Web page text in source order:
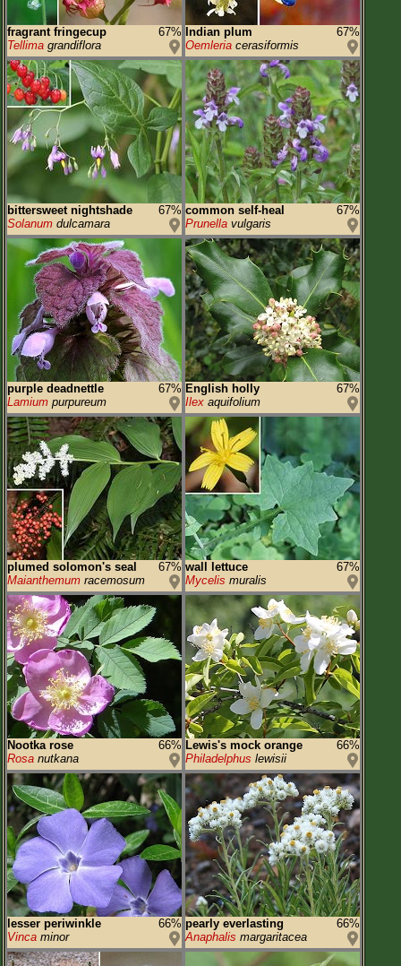
fragrant fringecup
67%
Tellima grandiflora
Indian plum
67%
Oemleria cerasiformis
bittersweet nightshade
67%
Solanum dulcamara
common self-heal
67%
Prunella vulgaris
purple deadnettle
67%
Lamium purpureum
English holly
67%
Ilex aquifolium
plumed solomon's seal
67%
Maianthemum racemosum
wall lettuce
67%
Mycelis muralis
Nootka rose
66%
Rosa nutkana
Lewis's mock orange
66%
Philadelphus lewisii
lesser periwinkle
66%
Vinca minor
pearly everlasting
66%
Anaphalis margaritacea